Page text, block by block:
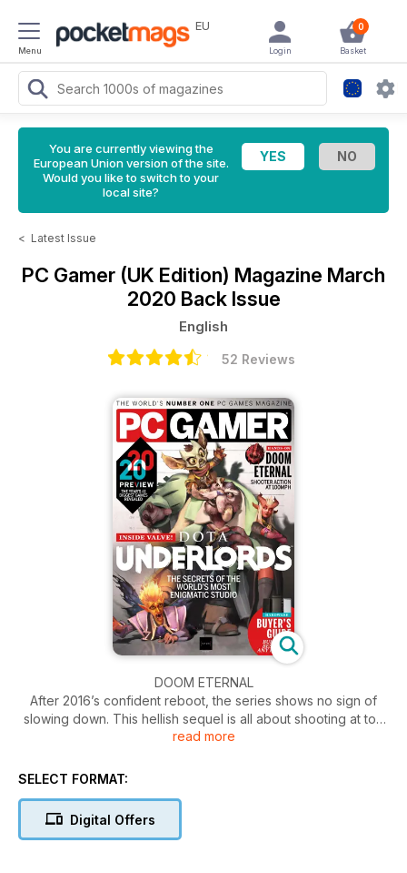
Menu
EU 0
Basket
Login
You are currently viewing the
European Union version of the site.
Would you like to switch to your
local site?
< Latest Issue
PC Gamer (UK Edition) Magazine March
2020 Back Issue
English
52 Reviews
DOOM ETERNAL
After 2016’s confident reboot, the series shows no sign of
slowing down. This hellish sequel is all about shooting at top
speed – we barely survived our hands-on.
read more
SELECT FORMAT:
Digital Offers